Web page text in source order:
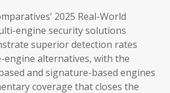
2025 Real-World
engine security solutions
superior detection rates
engine alternatives, with the
and signature-based engines
coverage that closes the